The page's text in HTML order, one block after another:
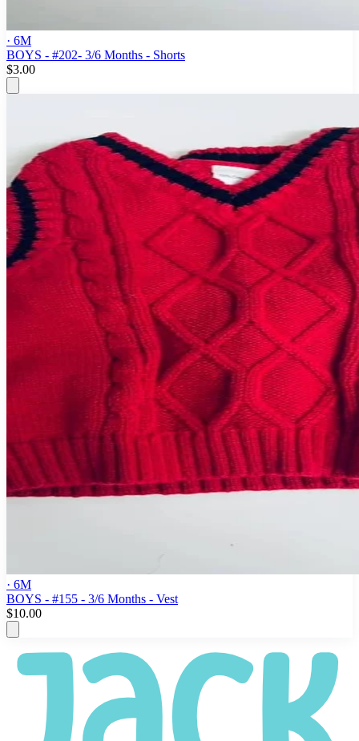
· 6M
BOYS - #202- 3/6 Months - Shorts
$3.00
· 6M
BOYS - #155 - 3/6 Months - Vest
$10.00